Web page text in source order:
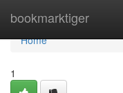
bookmarktiger
Home
Home
1